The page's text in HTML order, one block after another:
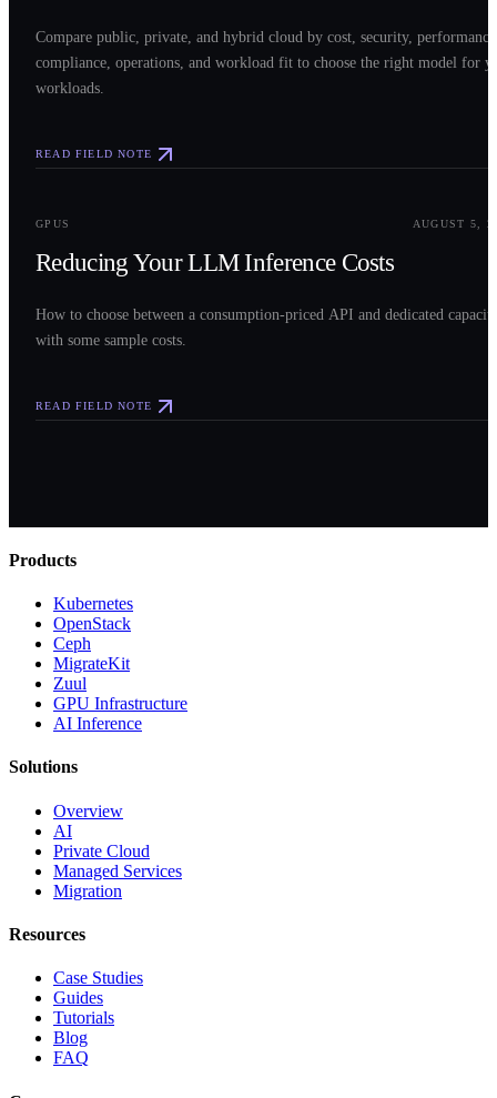
Compare public, private, and hybrid cloud by cost, security,
compliance, operations, and workload fit to choose the right model for
workloads.
READ FIELD NOTE
GPUS AUGUST 5,
Reducing Your LLM Inference Costs
How to choose between a consumption-priced API and dedicated
with some sample costs.
READ FIELD NOTE
Products
Kubernetes
OpenStack
Ceph
MigrateKit
Zuul
GPU Infrastructure
AI Inference
Solutions
Overview
AI
Private Cloud
Managed Services
Migration
Resources
Case Studies
Guides
Tutorials
Blog
FAQ